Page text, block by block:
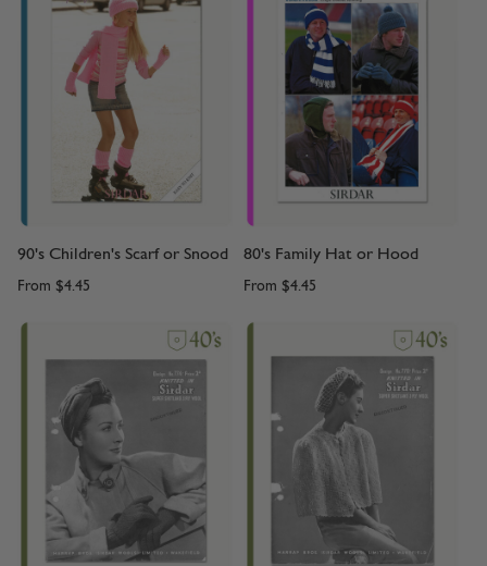
90's Children's Scarf or Snood
From $4.45
80's Family Hat or Hood
From $4.45